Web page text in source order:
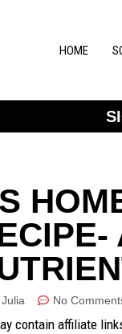
HOME
No
contain affiliate